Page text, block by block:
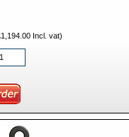
Incl. vat)